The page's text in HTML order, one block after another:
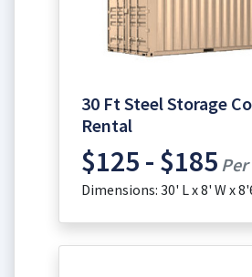
30 Ft Steel Storage
Rental
$125 - $185
Dimensions: 30' L x 8' W x